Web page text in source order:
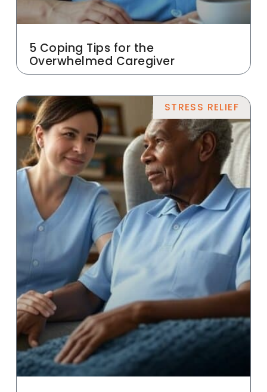
5 Coping Tips for the
Overwhelmed Caregiver
STRESS RELIEF